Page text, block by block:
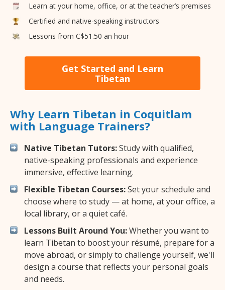
Learn at your home, office, or at the teacher’s premises
Certified and native-speaking instructors
Lessons from C$51.50 an hour
Get Started and Learn
Tibetan
Why Learn Tibetan in Coquitlam
with Language Trainers?
Native Tibetan Tutors:Study with qualified,
native-speaking professionals and experience
immersive, effective learning.
Flexible Tibetan Courses:Set your schedule and
choose where to study — at home, at your office, a
local library, or a quiet café.
Lessons Built Around You:Whether you want to
learn Tibetan to boost your résumé, prepare for a
move abroad, or simply to challenge yourself, we'll
design a course that reflects your personal goals
and needs.